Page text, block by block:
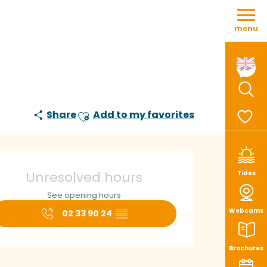
Aller
contenu
Tides
Webcams
Brochures
menu
ShareAjouter aux favoris
Add to my favorites
hours &
Unresolved hours
See opening hours
02 33 90 24 ▒▒